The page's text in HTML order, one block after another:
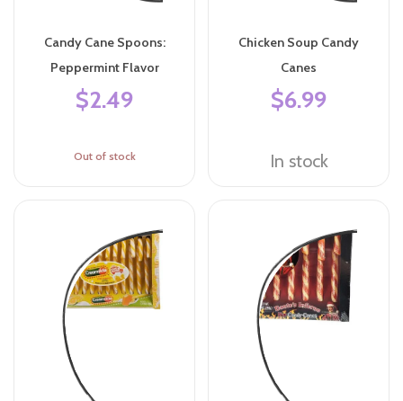
Candy Cane Spoons:
Peppermint Flavor
$2.49
Out of stock
Chicken Soup Candy
Canes
$6.99
In stock